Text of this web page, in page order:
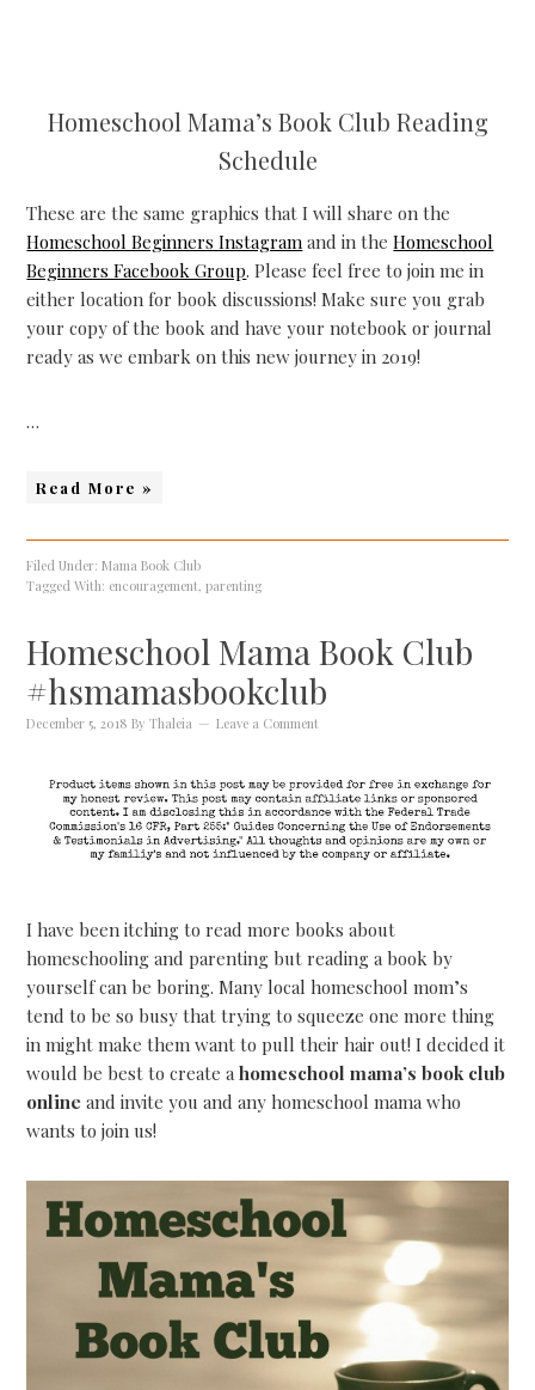
Homeschool Mama’s Book Club Reading
Schedule
These are the same graphics that I will share on the
Homeschool Beginners Instagram and in theHomeschool
Beginners Facebook Group. Please feel free to join me in
either location for book discussions! Make sure you grab
your copy of the book and have your notebook or journal
ready as we embark on this new journey in 2019!
…
Read More »
Filed Under:Mama Book Club
Tagged With: encouragement,parenting
Homeschool Mama Book Club
#hsmamasbookclub
December 5, 2018 ByThaleia Leave a Comment
I have been itching to read more books about
homeschooling and parenting but reading a book by
yourself can be boring. Many local homeschool mom’s
tend to be so busy that trying to squeeze one more thing
in might make them want to pull their hair out! I decided it
would be best to create ahomeschool mama’s book club
online and invite you and any homeschool mama who
wants to join us!